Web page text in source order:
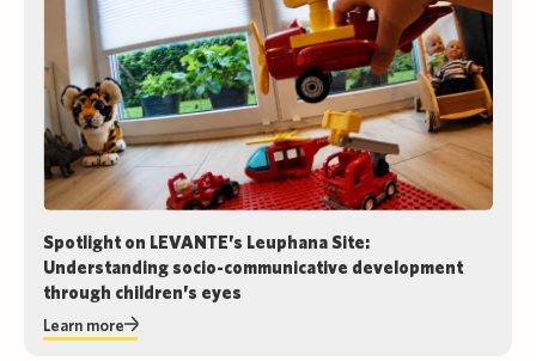
Spotlight on LEVANTE’s Leuphana Site:
Understanding socio-communicative development
through children’s eyes
Learn more